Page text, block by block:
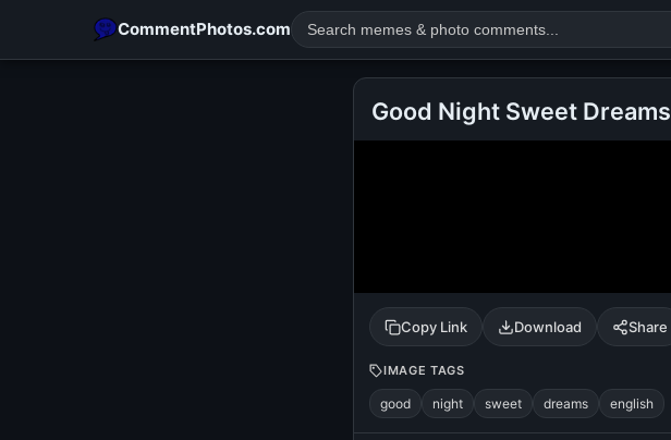
CommentPhotos.com
tamil comedy happy birthday good night
Good Night Sweet Dreams
Copy Link Download Share
IMAGE TAGS
good night sweet dreams english